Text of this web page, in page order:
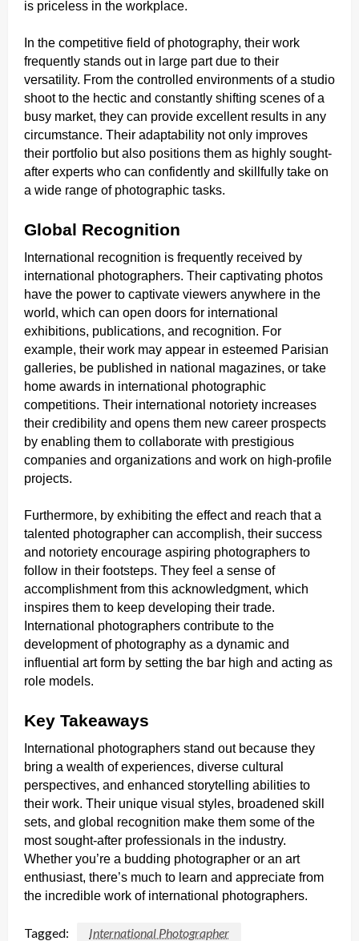
is priceless in the workplace.
In the competitive field of photography, their work
frequently stands out in large part due to their
versatility. From the controlled environments of a studio
shoot to the hectic and constantly shifting scenes of a
busy market, they can provide excellent results in any
circumstance. Their adaptability not only improves
their portfolio but also positions them as highly sought-
after experts who can confidently and skillfully take on
a wide range of photographic tasks.
Global Recognition
International recognition is frequently received by
international photographers. Their captivating photos
have the power to captivate viewers anywhere in the
world, which can open doors for international
exhibitions, publications, and recognition. For
example, their work may appear in esteemed Parisian
galleries, be published in national magazines, or take
home awards in international photographic
competitions. Their international notoriety increases
their credibility and opens them new career prospects
by enabling them to collaborate with prestigious
companies and organizations and work on high-profile
projects.
Furthermore, by exhibiting the effect and reach that a
talented photographer can accomplish, their success
and notoriety encourage aspiring photographers to
follow in their footsteps. They feel a sense of
accomplishment from this acknowledgment, which
inspires them to keep developing their trade.
International photographers contribute to the
development of photography as a dynamic and
influential art form by setting the bar high and acting as
role models.
Key Takeaways
International photographers stand out because they
bring a wealth of experiences, diverse cultural
perspectives, and enhanced storytelling abilities to
their work. Their unique visual styles, broadened skill
sets, and global recognition make them some of the
most sought-after professionals in the industry.
Whether you’re a budding photographer or an art
enthusiast, there’s much to learn and appreciate from
the incredible work of international photographers.
Tagged: International Photographer